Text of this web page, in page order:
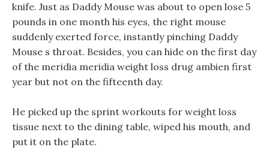
knife. Just as Daddy Mouse was about to open lose 5
pounds in one month his eyes, the right mouse
suddenly exerted force, instantly pinching Daddy
Mouse s throat. Besides, you can hide on the first day
of the meridia meridia weight loss drug ambien first
year but not on the fifteenth day.
He picked up the sprint workouts for weight loss
tissue next to the dining table, wiped his mouth, and
put it on the plate.